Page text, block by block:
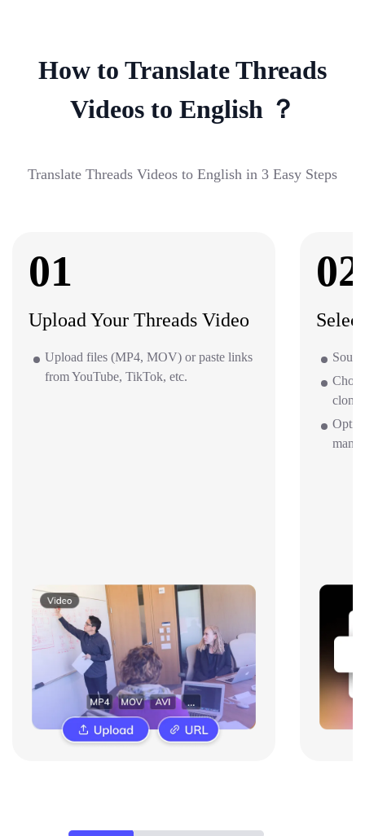
How to Translate Threads
Videos to English ？
Translate Threads Videos to English in 3 Easy Steps
01
Upload Your Threads Video
Upload files (MP4, MOV) or paste links
from YouTube, TikTok, etc.
02
clone